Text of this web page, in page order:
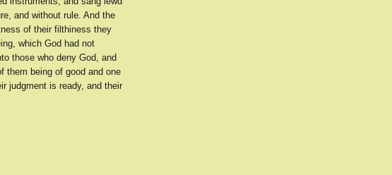
and without rule. And the
of their filthiness they
which God had not
those who deny God, and
them being of good and one
judgment is ready, and their